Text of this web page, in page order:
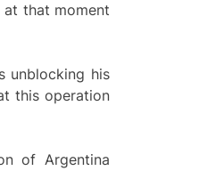
at that moment
unblocking his
this operation
of Argentina